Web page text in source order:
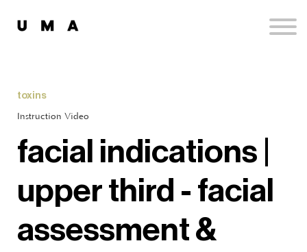
toxins
Instruction Video
facial indications |
upper third - facial
assessment &